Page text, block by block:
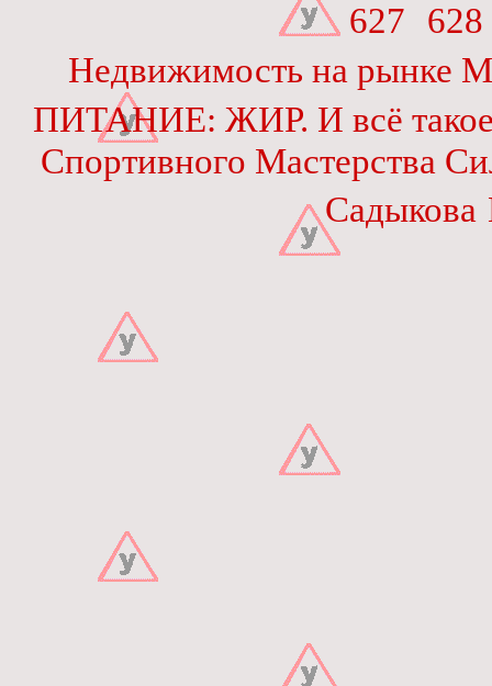
627
628
Недвижимость на рынке
ПИТАНИЕ: ЖИР. И всё
Спортивного Мастерства
Садыкова